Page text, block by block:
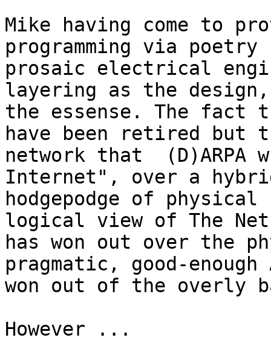
Mike having come to
programming via
prosaic electrical
layering as the
the essense. The fact
have been retired but
network that  (D)ARPA
Internet", over a
hodgepodge of
logical view of The Net
has won out over the
pragmatic, good-enough
won out of the overly
However ...